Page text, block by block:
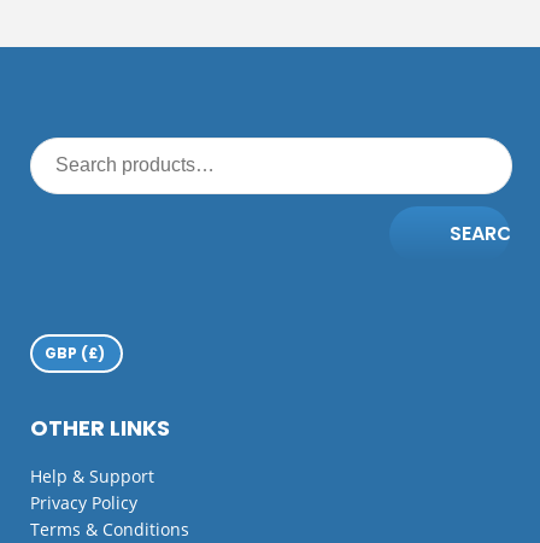
SEARCH
OTHER LINKS
Help & Support
Privacy Policy
Terms & Conditions